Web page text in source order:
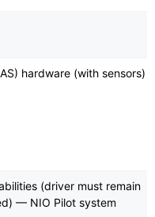
hardware (with sensors)
(driver must remain
— NIO Pilot system